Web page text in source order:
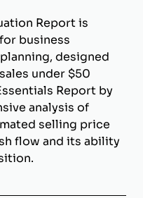
Report is
business
designed
under $50
Report by
analysis of
selling price
flow and its ability